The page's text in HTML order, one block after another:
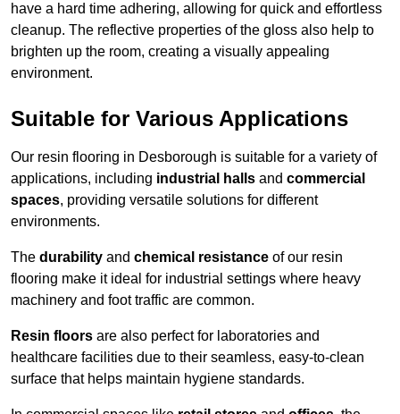
have a hard time adhering, allowing for quick and effortless
cleanup. The reflective properties of the gloss also help to
brighten up the room, creating a visually appealing
environment.
Suitable for Various Applications
Our resin flooring in Desborough is suitable for a variety of
applications, including industrial halls and commercial
spaces, providing versatile solutions for different
environments.
The durability and chemical resistance of our resin
flooring make it ideal for industrial settings where heavy
machinery and foot traffic are common.
Resin floors are also perfect for laboratories and
healthcare facilities due to their seamless, easy-to-clean
surface that helps maintain hygiene standards.